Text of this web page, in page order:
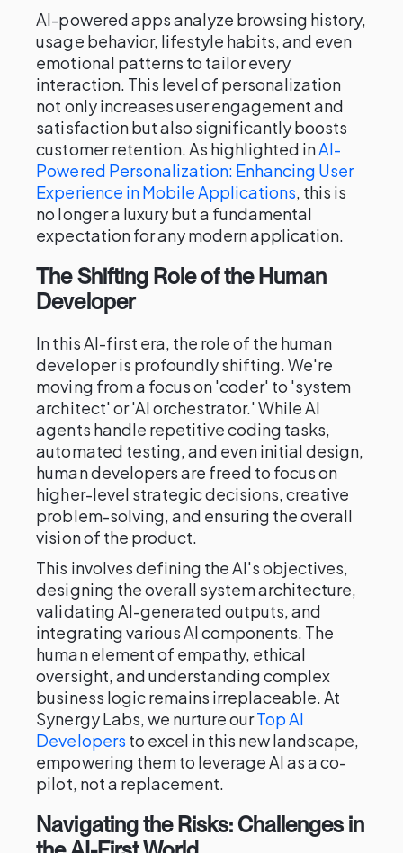
AI-powered apps analyze browsing history,
usage behavior, lifestyle habits, and even
emotional patterns to tailor every
interaction. This level of personalization
not only increases user engagement and
satisfaction but also significantly boosts
customer retention. As highlighted inAI-
Powered Personalization: Enhancing User
Experience in Mobile Applications, this is
no longer a luxury but a fundamental
expectation for any modern application.
The Shifting Role of the Human
Developer
In this AI-first era, the role of the human
developer is profoundly shifting. We're
moving from a focus on 'coder' to 'system
architect' or 'AI orchestrator.' While AI
agents handle repetitive coding tasks,
automated testing, and even initial design,
human developers are freed to focus on
higher-level strategic decisions, creative
problem-solving, and ensuring the overall
vision of the product.
This involves defining the AI's objectives,
designing the overall system architecture,
validating AI-generated outputs, and
integrating various AI components. The
human element of empathy, ethical
oversight, and understanding complex
business logic remains irreplaceable. At
Synergy Labs, we nurture ourTop AI
Developers to excel in this new landscape,
empowering them to leverage AI as a co-
pilot, not a replacement.
Navigating the Risks: Challenges in